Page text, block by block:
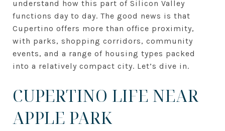
understand how this part of Silicon Valley
functions day to day. The good news is that
Cupertino offers more than office proximity,
with parks, shopping corridors, community
events, and a range of housing types packed
into a relatively compact city. Let’s dive in.
CUPERTINO LIFE NEAR
APPLE PARK